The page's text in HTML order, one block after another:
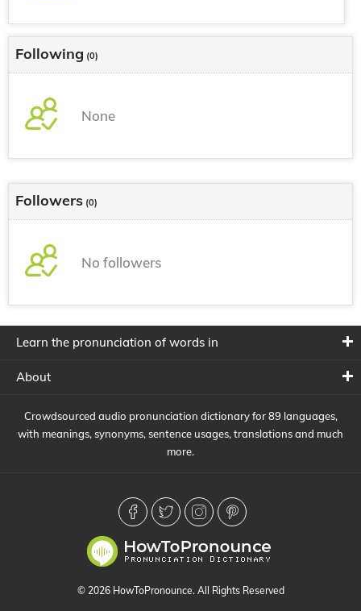
Following (0)
None
Followers (0)
No followers
Learn the pronunciation of words in
About
Crowdsourced audio pronunciation dictionary for 89 languages,
with meanings, synonyms, sentence usages, translations and much
more.
© 2026 HowToPronounce. All Rights Reserved